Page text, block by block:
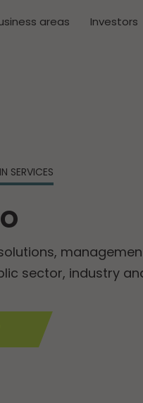
areas Investors
SERVICES
sector, industry